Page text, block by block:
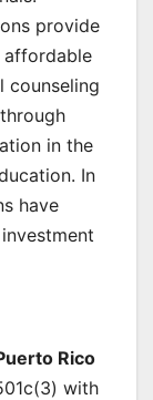
provide
affordable
counseling
in the
In
have
Rico
with